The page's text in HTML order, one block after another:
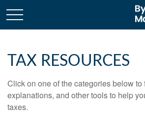
TAX RESOURCES
Click on one of the categories below to
explanations, and other tools to help
taxes.